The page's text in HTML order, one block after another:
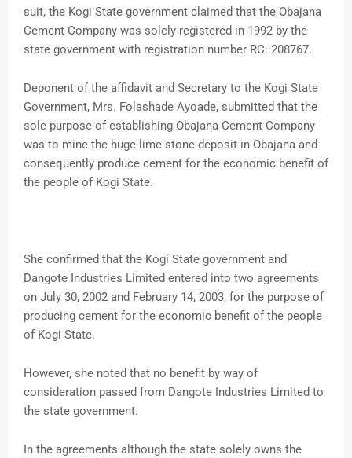
suit, the Kogi State government claimed that the Obajana
Cement Company was solely registered in 1992 by the
state government with registration number RC: 208767.
Deponent of the affidavit and Secretary to the Kogi State
Government, Mrs. Folashade Ayoade, submitted that the
sole purpose of establishing Obajana Cement Company
was to mine the huge lime stone deposit in Obajana and
consequently produce cement for the economic benefit of
the people of Kogi State.
She confirmed that the Kogi State government and
Dangote Industries Limited entered into two agreements
on July 30, 2002 and February 14, 2003, for the purpose of
producing cement for the economic benefit of the people
of Kogi State.
However, she noted that no benefit by way of
consideration passed from Dangote Industries Limited to
the state government.
In the agreements although the state solely owns the